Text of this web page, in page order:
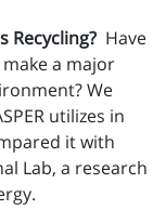
Recycling? Have
a major
We
utilizes in
it with
Lab, a research